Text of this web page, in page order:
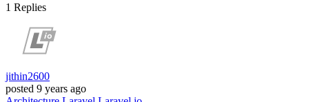
1 Replies
jithin2600
posted 9 years ago